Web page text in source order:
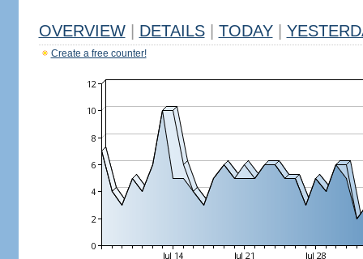
OVERVIEW DETAILS TODAY
Create a free counter!